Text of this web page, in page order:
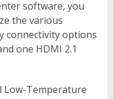
software, you
the various
connectivity options
one HDMI 2.1
Low-Temperature